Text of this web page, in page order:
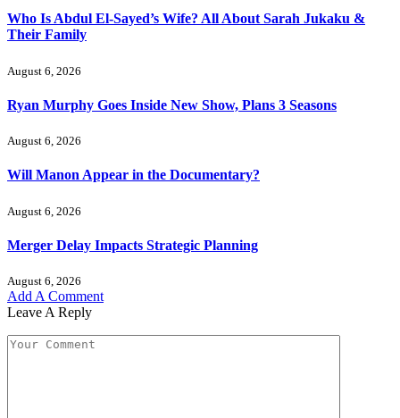
Who Is Abdul El-Sayed’s Wife? All About Sarah Jukaku &
Their Family
August 6, 2026
Ryan Murphy Goes Inside New Show, Plans 3 Seasons
August 6, 2026
Will Manon Appear in the Documentary?
August 6, 2026
Merger Delay Impacts Strategic Planning
August 6, 2026
Add A Comment
Leave A Reply